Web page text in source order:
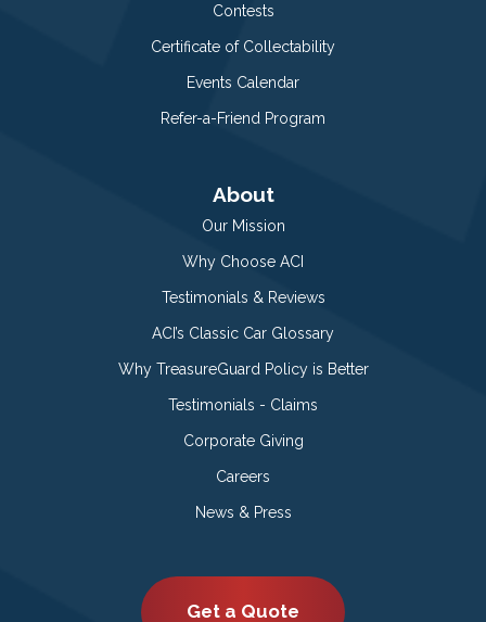
Contests
Certificate of Collectability
Events Calendar
Refer-a-Friend Program
About
Our Mission
Why Choose ACI
Testimonials & Reviews
ACI’s Classic Car Glossary
Why TreasureGuard Policy is Better
Testimonials - Claims
Corporate Giving
Careers
News & Press
Get a Quote